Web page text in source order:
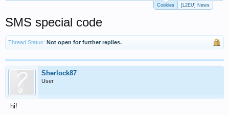
Cookies [L2EU] News
SMS special code
Thread Status: Not open for further replies.
Sherlock87
User
hi!